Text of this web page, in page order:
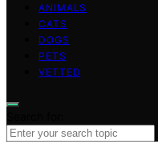
ANIMALS
CATS
DOGS
PETS
VETTED